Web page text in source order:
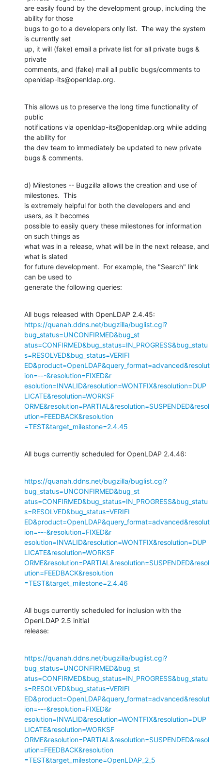
are easily found by the development group, including the
ability for those
bugs to go to a developers only list.  The way the system
is currently set
up, it will (fake) email a private list for all private bugs &
private
comments, and (fake) mail all public bugs/comments to
openldap-its@openldap.org.
This allows us to preserve the long time functionality of
public
notifications via openldap-its@openldap.org while adding
the ability for
the dev team to immediately be updated to new private
bugs & comments.
d) Milestones -- Bugzilla allows the creation and use of
milestones.  This
is extremely helpful for both the developers and end
users, as it becomes
possible to easily query these milestones for information
on such things as
what was in a release, what will be in the next release, and
what is slated
for future development.  For example, the "Search" link
can be used to
generate the following queries:
https://quanah.ddns.net/bugzilla/buglist.cgi?
bug_status=UNCONFIRMED&bug_st
atus=CONFIRMED&bug_status=IN_PROGRESS&bug_statu
s=RESOLVED&bug_status=VERIFI
ED&product=OpenLDAP&query_format=advanced&resolut
ion=---&resolution=FIXED&r
esolution=INVALID&resolution=WONTFIX&resolution=DUP
LICATE&resolution=WORKSF
ORME&resolution=PARTIAL&resolution=SUSPENDED&resol
ution=FEEDBACK&resolution
=TEST&target_milestone=2.4.45
All bugs currently scheduled for OpenLDAP 2.4.46:
https://quanah.ddns.net/bugzilla/buglist.cgi?
bug_status=UNCONFIRMED&bug_st
atus=CONFIRMED&bug_status=IN_PROGRESS&bug_statu
s=RESOLVED&bug_status=VERIFI
ED&product=OpenLDAP&query_format=advanced&resolut
ion=---&resolution=FIXED&r
esolution=INVALID&resolution=WONTFIX&resolution=DUP
LICATE&resolution=WORKSF
ORME&resolution=PARTIAL&resolution=SUSPENDED&resol
ution=FEEDBACK&resolution
=TEST&target_milestone=2.4.46
All bugs currently scheduled for inclusion with the
OpenLDAP 2.5 initial
release:
https://quanah.ddns.net/bugzilla/buglist.cgi?
bug_status=UNCONFIRMED&bug_st
atus=CONFIRMED&bug_status=IN_PROGRESS&bug_statu
s=RESOLVED&bug_status=VERIFI
ED&product=OpenLDAP&query_format=advanced&resolut
ion=---&resolution=FIXED&r
esolution=INVALID&resolution=WONTFIX&resolution=DUP
LICATE&resolution=WORKSF
ORME&resolution=PARTIAL&resolution=SUSPENDED&resol
ution=FEEDBACK&resolution
=TEST&target_milestone=OpenLDAP_2_5